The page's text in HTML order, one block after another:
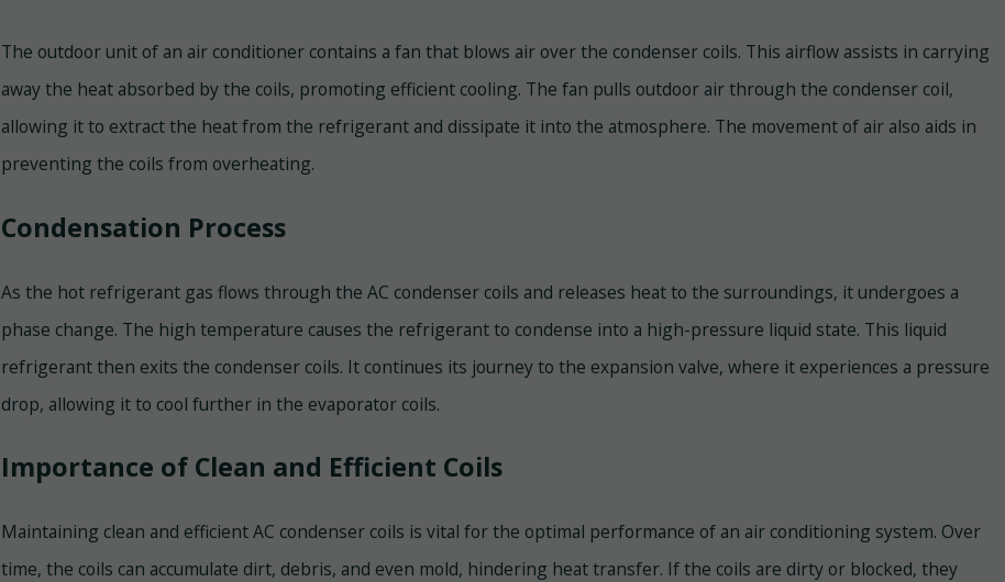
The outdoor unit of an air conditioner contains a fan that blows air over the condenser coils. This airflow assists in carrying
away the heat absorbed by the coils, promoting efficient cooling. The fan pulls outdoor air through the condenser coil,
allowing it to extract the heat from the refrigerant and dissipate it into the atmosphere. The movement of air also aids in
preventing the coils from overheating.
Condensation Process
As the hot refrigerant gas flows through the AC condenser coils and releases heat to the surroundings, it undergoes a
phase change. The high temperature causes the refrigerant to condense into a high-pressure liquid state. This liquid
refrigerant then exits the condenser coils. It continues its journey to the expansion valve, where it experiences a pressure
drop, allowing it to cool further in the evaporator coils.
Importance of Clean and Efficient Coils
Maintaining clean and efficient AC condenser coils is vital for the optimal performance of an air conditioning system. Over
time, the coils can accumulate dirt, debris, and even mold, hindering heat transfer. If the coils are dirty or blocked, they